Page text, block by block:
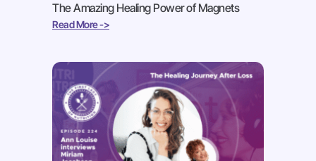
The Amazing Healing Power of Magnets
Read More ->